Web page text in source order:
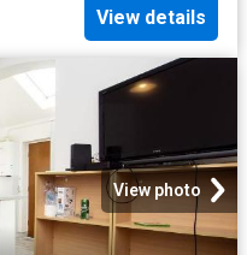
View details
View photo